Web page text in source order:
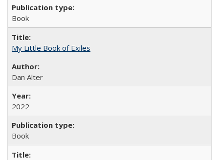
Book
My Little Book of Exiles
Dan Alter
2022
Book